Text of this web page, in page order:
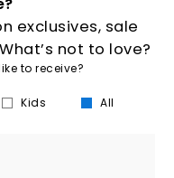
exclusives, sale
not to love?
to receive?
Kids All